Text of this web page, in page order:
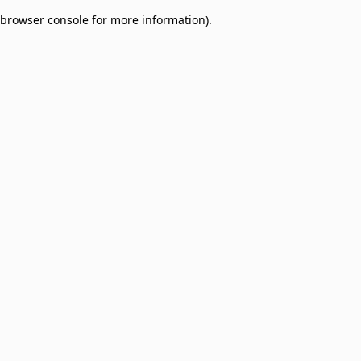
browser console for more information).